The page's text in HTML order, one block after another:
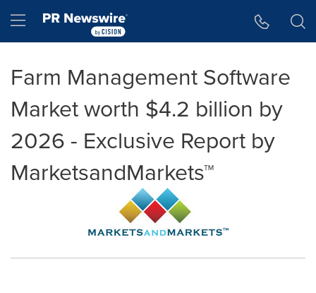
Hamburger menu
Farm Management Software
Market worth $4.2 billion by
2026 - Exclusive Report by
MarketsandMarkets™